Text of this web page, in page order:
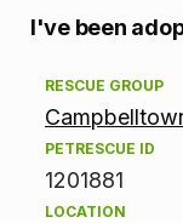
A
d
o
p
I've been
RESCUE GROUP
PETRESCUE ID
1201881
LOCATION